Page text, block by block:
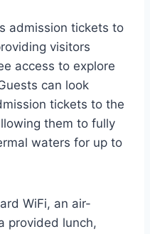
admission tickets to
visitors
access to explore
can look
tickets to the
them to fully
waters for up to
WiFi, an air-
provided lunch,